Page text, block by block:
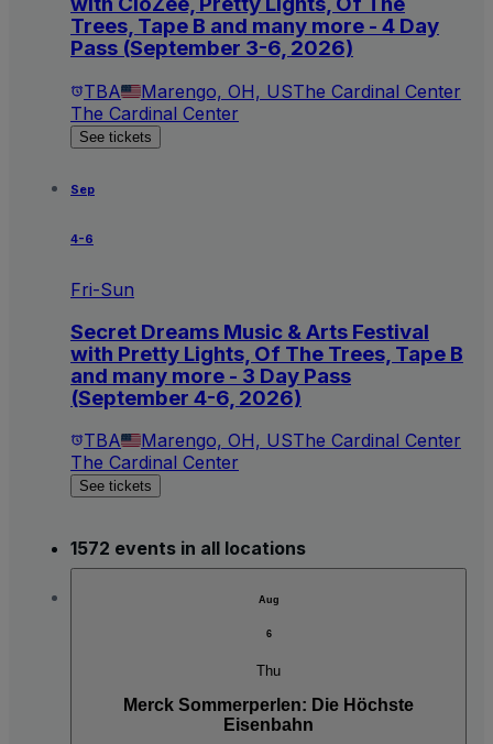
Trees, Tape B and many more - 4 Day
Pass (September 3-6, 2026)
TBA Marengo, OH, USThe Cardinal Center
The Cardinal Center
See tickets
Sep
4-6
Fri-Sun
Secret Dreams Music & Arts Festival
with Pretty Lights, Of The Trees, Tape B
and many more - 3 Day Pass
(September 4-6, 2026)
TBA Marengo, OH, USThe Cardinal Center
The Cardinal Center
See tickets
1572 events in all locations
Aug
6
Thu
Merck Sommerperlen: Die Höchste
Eisenbahn